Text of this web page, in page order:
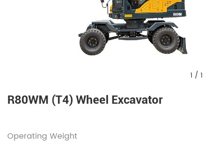
R80WM (T4) Wheel Excavator
Operating Weight
1 / 1